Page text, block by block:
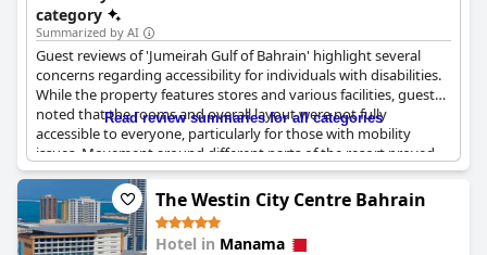
category
Summarized by AI
Guest reviews of 'Jumeirah Gulf of Bahrain' highlight several
concerns regarding accessibility for individuals with disabilities.
While the property features stores and various facilities, guests
noted that the rooms and overall layout were not fully
accessible to everyone, particularly for those with mobility
issues. Movement around different parts of the resort proved
challenging. Though there are some positive mentions
recommending the property, it’s clear that the hotel needs to
improve its accessibility to better cater to all guests.
Read review summaries for all categories
The Westin City Centre Bahrain
Hotel in Manama